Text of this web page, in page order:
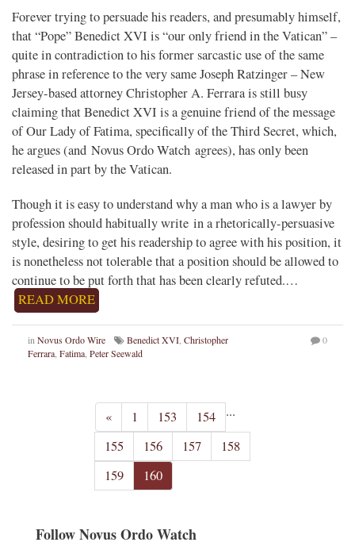
Forever trying to persuade his readers, and presumably himself,
that “Pope” Benedict XVI is “our only friend in the Vatican” –
quite in contradiction to his former sarcastic use of the same
phrase in reference to the very same Joseph Ratzinger – New
Jersey-based attorney Christopher A. Ferrara is still busy
claiming that Benedict XVI is a genuine friend of the message
of Our Lady of Fatima, specifically of the Third Secret, which,
he argues (and Novus Ordo Watch agrees), has only been
released in part by the Vatican.
Though it is easy to understand why a man who is a lawyer by
profession should habitually write in a rhetorically-persuasive
style, desiring to get his readership to agree with his position, it
is nonetheless not tolerable that a position should be allowed to
continue to be put forth that has been clearly refuted.…
READ MORE
in Novus Ordo Wire Benedict XVI Christopher
Ferrara Fatima Peter Seewald
0
« 1 ...
153
154
155
156 157
158
159
160
Follow Novus Ordo Watch